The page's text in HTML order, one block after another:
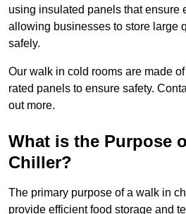
using insulated panels that ensure
allowing businesses to store large
safely.
Our walk in cold rooms are made
rated panels to ensure safety.
out more.
What is the Purpose
Chiller?
The primary purpose of a walk in
provide efficient food storage and